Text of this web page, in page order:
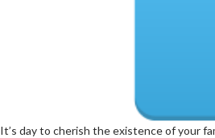
It’s day to cherish the existence of your